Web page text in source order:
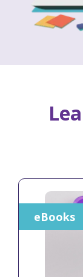
eBooks